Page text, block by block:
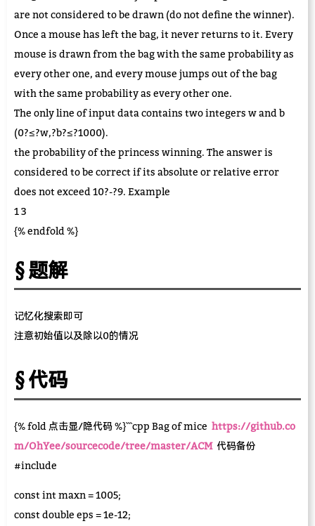
are not considered to be drawn (do not define the winner).
Once a mouse has left the bag, it never returns to it. Every
mouse is drawn from the bag with the same probability as
every other one, and every mouse jumps out of the bag
with the same probability as every other one.
The only line of input data contains two integers w and b
(0?≤?w,?b?≤?1000).
the probability of the princess winning. The answer is
considered to be correct if its absolute or relative error
does not exceed 10?-?9. Example
1 3
{% endfold %}
题解
记忆化搜索即可
注意初始值以及除以0的情况
代码
{% fold 点击显/隐代码 %}```cpp Bag of mice https://github.co
m/OhYee/sourcecode/tree/master/ACM 代码备份
#include
const int maxn = 1005;
const double eps = 1e-12;